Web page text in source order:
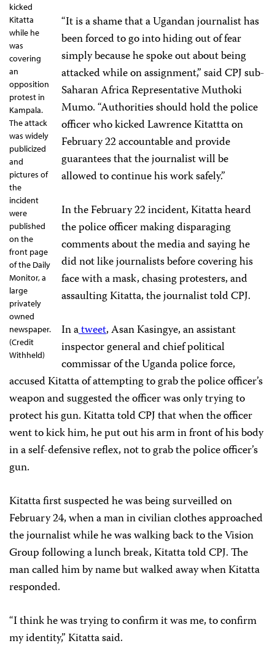
kicked
Kitatta
while he
was
covering
an
opposition
protest in
Kampala.
The attack
was widely
publicized
and
pictures of
the
incident
were
published
on the
front page
of the Daily
Monitor, a
large
privately
owned
newspaper.
(Credit
Withheld)
“It is a shame that a Ugandan journalist has
been forced to go into hiding out of fear
simply because he spoke out about being
attacked while on assignment,” said CPJ sub-
Saharan Africa Representative Muthoki
Mumo. “Authorities should hold the police
officer who kicked Lawrence Kitattta on
February 22 accountable and provide
guarantees that the journalist will be
allowed to continue his work safely.”
In the February 22 incident, Kitatta heard
the police officer making disparaging
comments about the media and saying he
did not like journalists before covering his
face with a mask, chasing protesters, and
assaulting Kitatta, the journalist told CPJ.
In atweet, Asan Kasingye, an assistant
inspector general and chief political
commissar of the Uganda police force,
accused Kitatta of attempting to grab the police officer’s
weapon and suggested the officer was only trying to
protect his gun. Kitatta told CPJ that when the officer
went to kick him, he put out his arm in front of his body
in a self-defensive reflex, not to grab the police officer’s
gun.
Kitatta first suspected he was being surveilled on
February 24, when a man in civilian clothes approached
the journalist while he was walking back to the Vision
Group following a lunch break, Kitatta told CPJ. The
man called him by name but walked away when Kitatta
responded.
“I think he was trying to confirm it was me, to confirm
my identity,” Kitatta said.